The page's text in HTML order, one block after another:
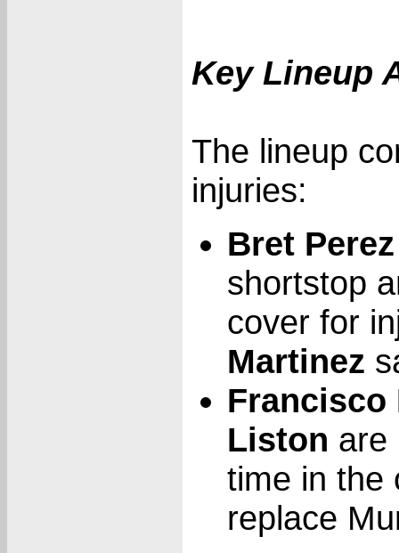
Key Lineup
The lineup
injuries:
Bret Perez
shortstop
cover for
Martinez
Francisco
Liston are
time in the
replace